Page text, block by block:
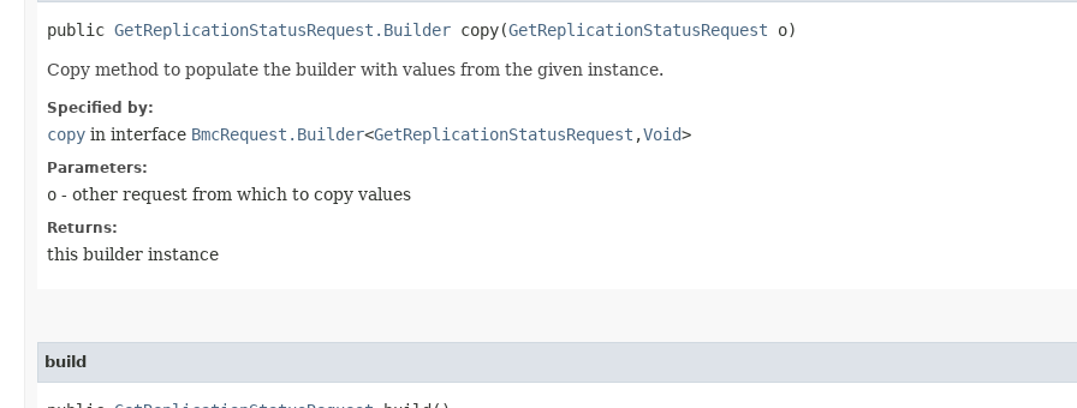
public GetReplicationStatusRequest.Builder copy​(GetReplicationStatusRequest o)
Copy method to populate the builder with values from the given instance.
Specified by:
copy in interface BmcRequest.Builder<GetReplicationStatusRequest ,​Void>
Parameters:
o - other request from which to copy values
Returns:
this builder instance
build